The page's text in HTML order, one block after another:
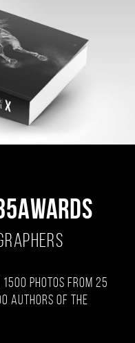
photos from 25
authors of the